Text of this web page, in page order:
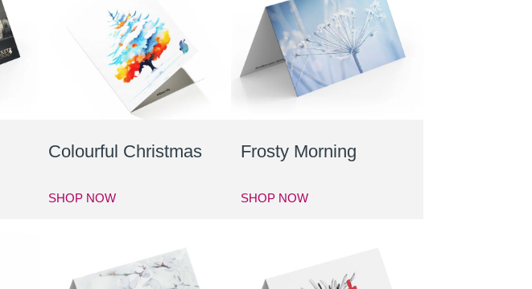
Colourful Christmas
SHOP NOW
Frosty Morning
SHOP NOW